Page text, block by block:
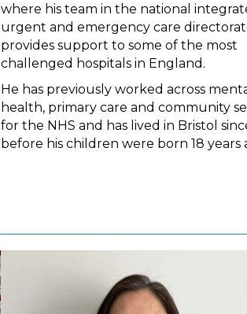
where his team in the national
urgent and emergency care
provides support to some of the most
challenged hospitals in England.
He has previously worked across
health, primary care and community
for the NHS and has lived in Bristol
before his children were born 18 years